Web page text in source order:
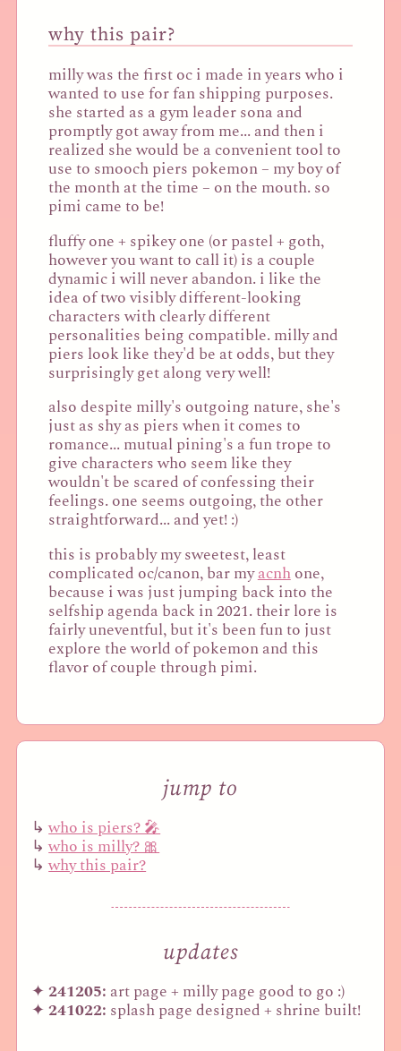
why this pair?
milly was the first oc i made in years who i
wanted to use for fan shipping purposes.
she started as a gym leader sona and
promptly got away from me... and then i
realized she would be a convenient tool to
use to smooch piers pokemon – my boy of
the month at the time – on the mouth. so
pimi came to be!
fluffy one + spikey one (or pastel + goth,
however you want to call it) is a couple
dynamic i will never abandon. i like the
idea of two visibly different-looking
characters with clearly different
personalities being compatible. milly and
piers look like they'd be at odds, but they
surprisingly get along very well!
also despite milly's outgoing nature, she's
just as shy as piers when it comes to
romance... mutual pining's a fun trope to
give characters who seem like they
wouldn't be scared of confessing their
feelings. one seems outgoing, the other
straightforward... and yet! :)
this is probably my sweetest, least
complicated oc/canon, bar myacnhone,
because i was just jumping back into the
selfship agenda back in 2021. their lore is
fairly uneventful, but it's been fun to just
explore the world of pokemon and this
flavor of couple through pimi.
jump to
who is piers? 🎤
who is milly? 🎀
why this pair?
updates
241205: art page + milly page good to go :)
241022: splash page designed + shrine built!